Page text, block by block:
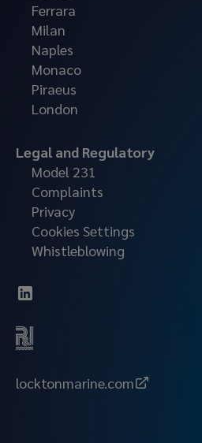
Ferrara
Milan
Naples
Monaco
Piraeus
London
Legal and Regulatory
Model 231
Complaints
Privacy
Cookies Settings
Whistleblowing
locktonmarine.com